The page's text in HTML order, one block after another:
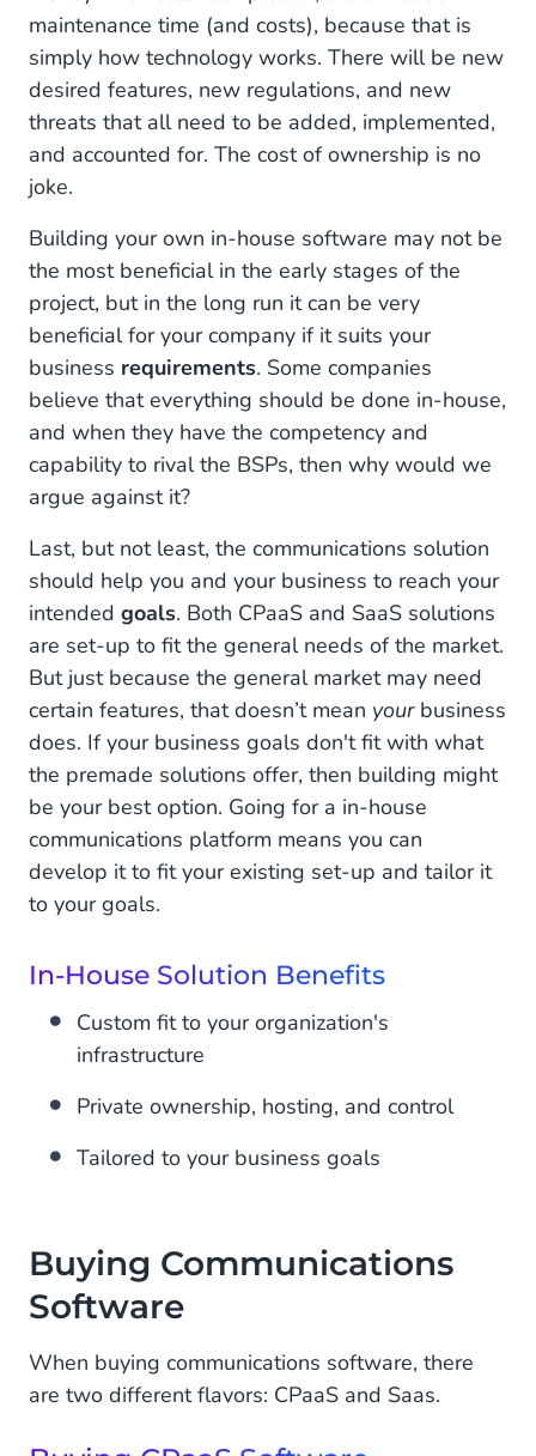
maintenance time (and costs), because that is
simply how technology works. There will be new
desired features, new regulations, and new
threats that all need to be added, implemented,
and accounted for. The cost of ownership is no
joke.
Building your own in-house software may not be
the most beneficial in the early stages of the
project, but in the long run it can be very
beneficial for your company if it suits your
business requirements. Some companies
believe that everything should be done in-house,
and when they have the competency and
capability to rival the BSPs, then why would we
argue against it?
Last, but not least, the communications solution
should help you and your business to reach your
intended goals. Both CPaaS and SaaS solutions
are set-up to fit the general needs of the market.
But just because the general market may need
certain features, that doesn’t mean yourbusiness
does. If your business goals don't fit with what
the premade solutions offer, then building might
be your best option. Going for a in-house
communications platform means you can
develop it to fit your existing set-up and tailor it
to your goals.
In-House Solution Benefits
Custom fit to your organization's
infrastructure
Private ownership, hosting, and control
Tailored to your business goals
Buying Communications
Software
When buying communications software, there
are two different flavors: CPaaS and Saas.